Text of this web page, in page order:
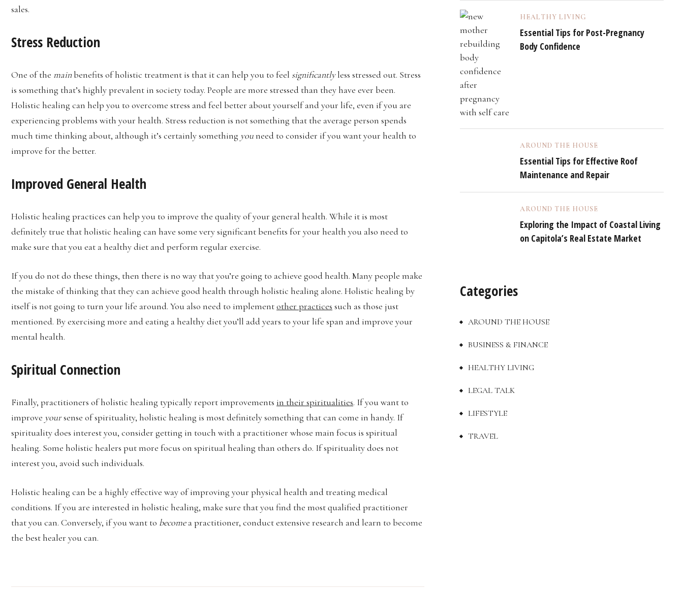
sales.
Stress Reduction
One of the mainbenefits of holistic treatment is that it can help you to feel significantlyless stressed out. Stress
is something that’s highly prevalent in society today. People are more stressed than they have ever been.
Holistic healing can help you to overcome stress and feel better about yourself and your life, even if you are
experiencing problems with your health. Stress reduction is not something that the average person spends
much time thinking about, although it’s certainly something youneed to consider if you want your health to
improve for the better.
Improved General Health
Holistic healing practices can help you to improve the quality of your general health. While it is most
definitely true that holistic healing can have some very significant benefits for your health you also need to
make sure that you eat a healthy diet and perform regular exercise.
If you do not do these things, then there is no way that you’re going to achieve good health. Many people make
the mistake of thinking that they can achieve good health through holistic healing alone. Holistic healing by
itself is not going to turn your life around. You also need to implementother practices such as those just
mentioned. By exercising more and eating a healthy diet you’ll add years to your life span and improve your
mental health.
Spiritual Connection
Finally, practitioners of holistic healing typically report improvements in their spiritualities. If you want to
improve yoursense of spirituality, holistic healing is most definitely something that can come in handy. If
spirituality does interest you, consider getting in touch with a practitioner whose main focus is spiritual
healing. Some holistic healers put more focus on spiritual healing than others do. If spirituality does not
interest you, avoid such individuals.
Holistic healing can be a highly effective way of improving your physical health and treating medical
conditions. If you are interested in holistic healing, make sure that you find the most qualified practitioner
that you can. Conversely, if you want to becomea practitioner, conduct extensive research and learn to become
the best healer you can.
HEALTHY LIVING
Essential Tips for Post-Pregnancy
Body Confidence
AROUND THE HOUSE
Essential Tips for Effective Roof
Maintenance and Repair
AROUND THE HOUSE
Exploring the Impact of Coastal Living
on Capitola’s Real Estate Market
Categories
AROUND THE HOUSE
BUSINESS & FINANCE
HEALTHY LIVING
LEGAL TALK
LIFESTYLE
TRAVEL